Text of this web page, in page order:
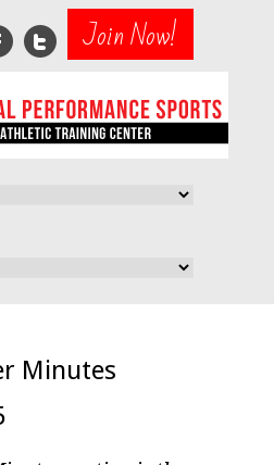
Join Now!
Minutes